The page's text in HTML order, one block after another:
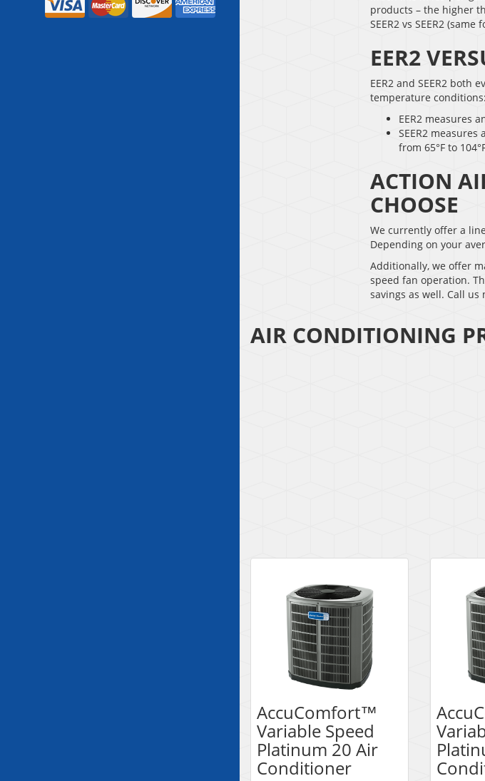
products – the higher
SEER2 vs SEER2 (same
EER2
EER2 and SEER2 both
temperature conditions:
EER2 measures
SEER2
from 65°F to
ACTION
CHOOSE
We currently offer a
Depending on your
Additionally, we offer
speed fan operation.
savings as well. Call us
AIR CONDITIONING
AccuComfort™
Variable Speed
Platinum 20 Air
Conditioner